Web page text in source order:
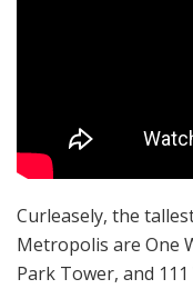
Cur­lease­ly, the
Metropolis are One
Park Tow­er, and